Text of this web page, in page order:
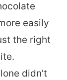
easily
the right
didn’t